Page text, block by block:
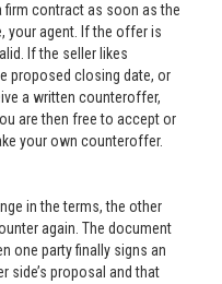
contract as soon as the
your agent. If the offer is
If the seller likes
proposed closing date, or
a written counteroffer,
are then free to accept or
your own counteroffer.
in the terms, the other
again. The document
one party finally signs an
side’s proposal and that